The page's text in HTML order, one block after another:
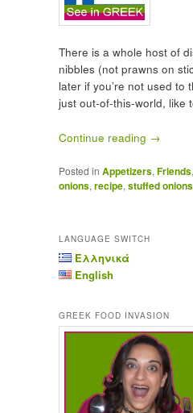
There is a whole host of
nibbles (not prawns on
later if you’re not used
just out-of-this-world, like
Continue reading →
Posted in Appetizers, Friends,
onions, recipe, stuffed onions
LANGUAGE SWITCH
Ελληνικά
English
GREEK FOOD INVASION